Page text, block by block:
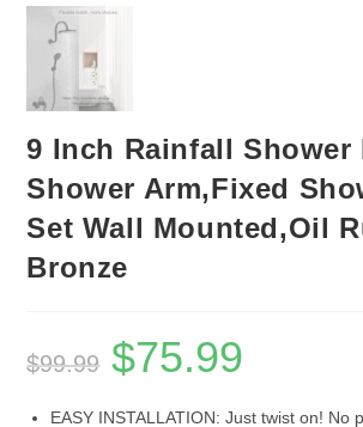
9 Inch Rainfall Shower
Shower Arm,Fixed
Set Wall Mounted,Oil
Bronze
$99.99
Original
price
was:
$75.99
EASY INSTALLATION: Just twist on! No